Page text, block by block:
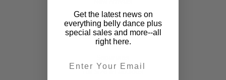
Costumes
Tribal
Off The Nile
Full Size & Fabulous
Get the latest news on
everything belly dance plus
special sales and more--all
right here.